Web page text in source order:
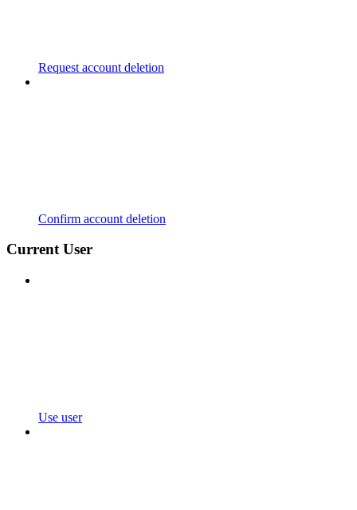
Request account deletion
Confirm account deletion
Current User
Use user